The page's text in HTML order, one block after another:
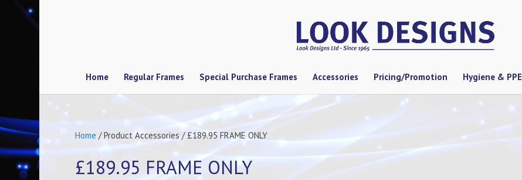
Home Regular Frames Special Purchase Frames Accessories Pricing/Promotion Hygiene & PPE
Home / Product Accessories / £189.95 FRAME ONLY
£189.95 FRAME ONLY